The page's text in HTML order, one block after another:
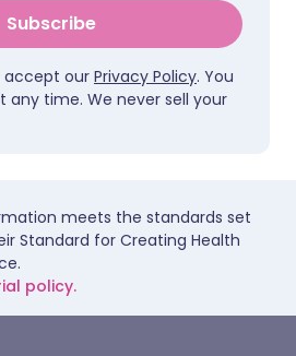
Subscribe
accept our Privacy Policy. You
any time. We never sell your
meets the standards set
Standard for Creating Health
policy.